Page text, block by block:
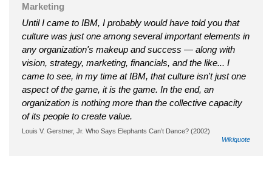
Marketing
Until I came to IBM, I probably would have told you that
culture was just one among several important elements in
any organization's makeup and success — along with
vision, strategy, marketing, financials, and the like... I
came to see, in my time at IBM, that culture isn't just one
aspect of the game, it is the game. In the end, an
organization is nothing more than the collective capacity
of its people to create value.
Louis V. Gerstner, Jr. Who Says Elephants Can’t Dance? (2002)
Wikiquote